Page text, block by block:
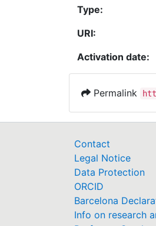
Type:
URI:
Activation date:
Permalink
Contact
Legal Notice
Data Protection
ORCID
Barcelona
Info on research